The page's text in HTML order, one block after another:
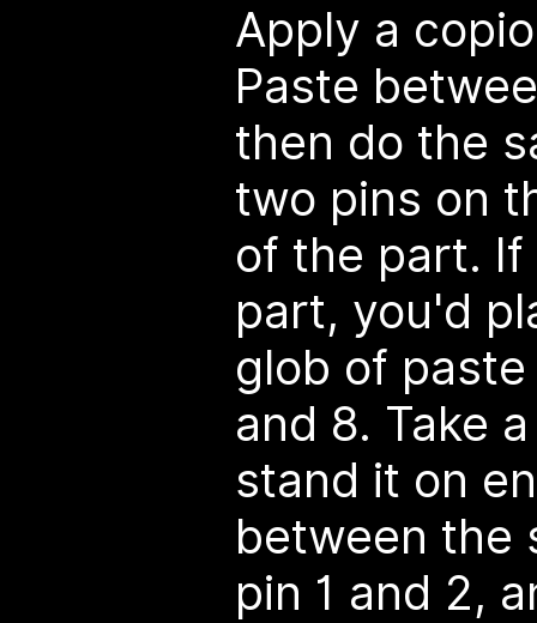
Apply a
Paste
then do the
two pins on
of the part. If
part, you'd
glob of
and 8. Take
stand it on
between the
pin 1 and 2,